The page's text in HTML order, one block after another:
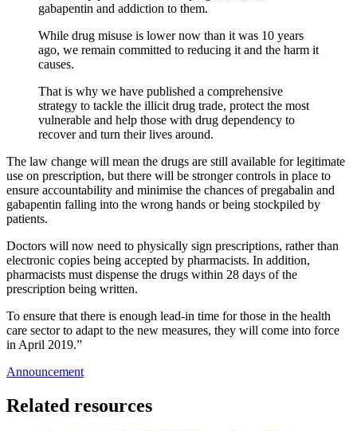
gabapentin and addiction to them.
While drug misuse is lower now than it was 10 years
ago, we remain committed to reducing it and the harm it
causes.
That is why we have published a comprehensive
strategy to tackle the illicit drug trade, protect the most
vulnerable and help those with drug dependency to
recover and turn their lives around.
The law change will mean the drugs are still available for legitimate
use on prescription, but there will be stronger controls in place to
ensure accountability and minimise the chances of pregabalin and
gabapentin falling into the wrong hands or being stockpiled by
patients.
Doctors will now need to physically sign prescriptions, rather than
electronic copies being accepted by pharmacists. In addition,
pharmacists must dispense the drugs within 28 days of the
prescription being written.
To ensure that there is enough lead-in time for those in the health
care sector to adapt to the new measures, they will come into force
in April 2019.”
Announcement
Related resources